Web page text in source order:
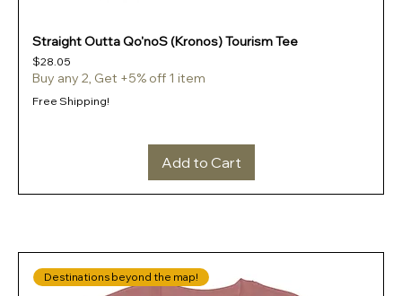
Straight Outta Qo'noS (Kronos) Tourism Tee
Price
$28.05
Buy any 2, Get +5% off 1 item
Free Shipping!
Add to Cart
Destinations beyond the map!